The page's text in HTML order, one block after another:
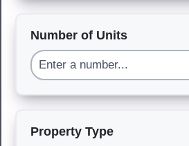
Number of Units
Property Type